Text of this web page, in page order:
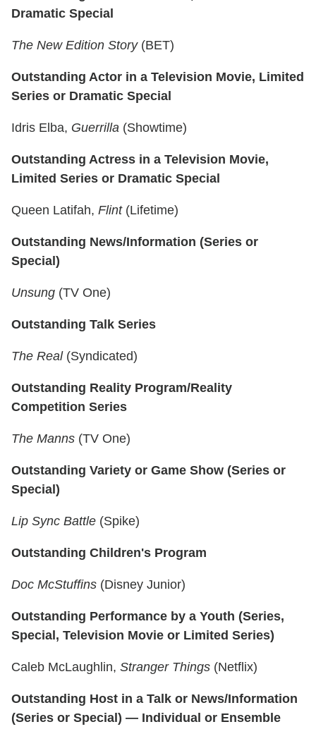
Dramatic Special
The New Edition Story(BET)
Outstanding Actor in a Television Movie, Limited
Series or Dramatic Special
Idris Elba, Guerrilla (Showtime)
Outstanding Actress in a Television Movie,
Limited Series or Dramatic Special
Queen Latifah, Flint(Lifetime)
Outstanding News/Information (Series or
Special)
Unsung (TV One)
Outstanding Talk Series
The Real(Syndicated)
Outstanding Reality Program/Reality
Competition Series
The Manns (TV One)
Outstanding Variety or Game Show (Series or
Special)
Lip Sync Battle (Spike)
Outstanding Children's Program
Doc McStuffins (Disney Junior)
Outstanding Performance by a Youth (Series,
Special, Television Movie or Limited Series)
Caleb McLaughlin, Stranger Things (Netflix)
Outstanding Host in a Talk or News/Information
(Series or Special) — Individual or Ensemble